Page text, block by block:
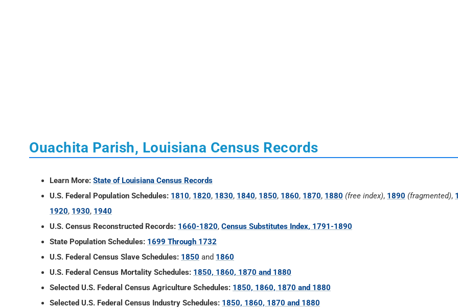
Ouachita Parish, Louisiana Census Records
Learn More: State of Louisiana Census Records
U.S. Federal Population Schedules: 1810, 1820, 1830, 1840, 1850, 1860, 1870, 1880 (free index), 1890 (fragmented),
1920, 1930, 1940
U.S. Census Reconstructed Records: 1660-1820, Census Substitutes Index, 1791-1890
State Population Schedules: 1699 Through 1732
U.S. Federal Census Slave Schedules: 1850 and 1860
U.S. Federal Census Mortality Schedules: 1850, 1860, 1870 and 1880
Selected U.S. Federal Census Agriculture Schedules: 1850, 1860, 1870 and 1880
Selected U.S. Federal Census Industry Schedules: 1850, 1860, 1870 and 1880